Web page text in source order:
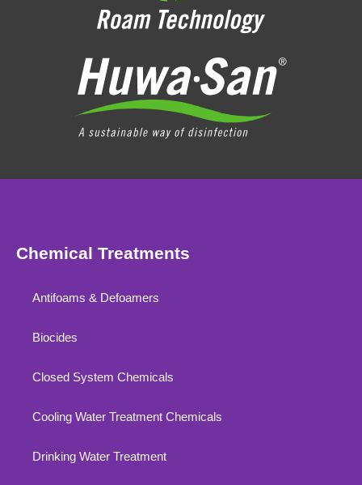
Chemical Treatments
Antifoams & Defoamers
Biocides
Closed System Chemicals
Cooling Water Treatment Chemicals
Drinking Water Treatment